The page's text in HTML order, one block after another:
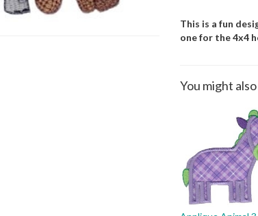
This is a fun
one for the 4x4
You might